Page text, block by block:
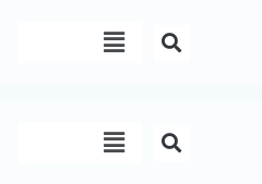
Menu
Menu